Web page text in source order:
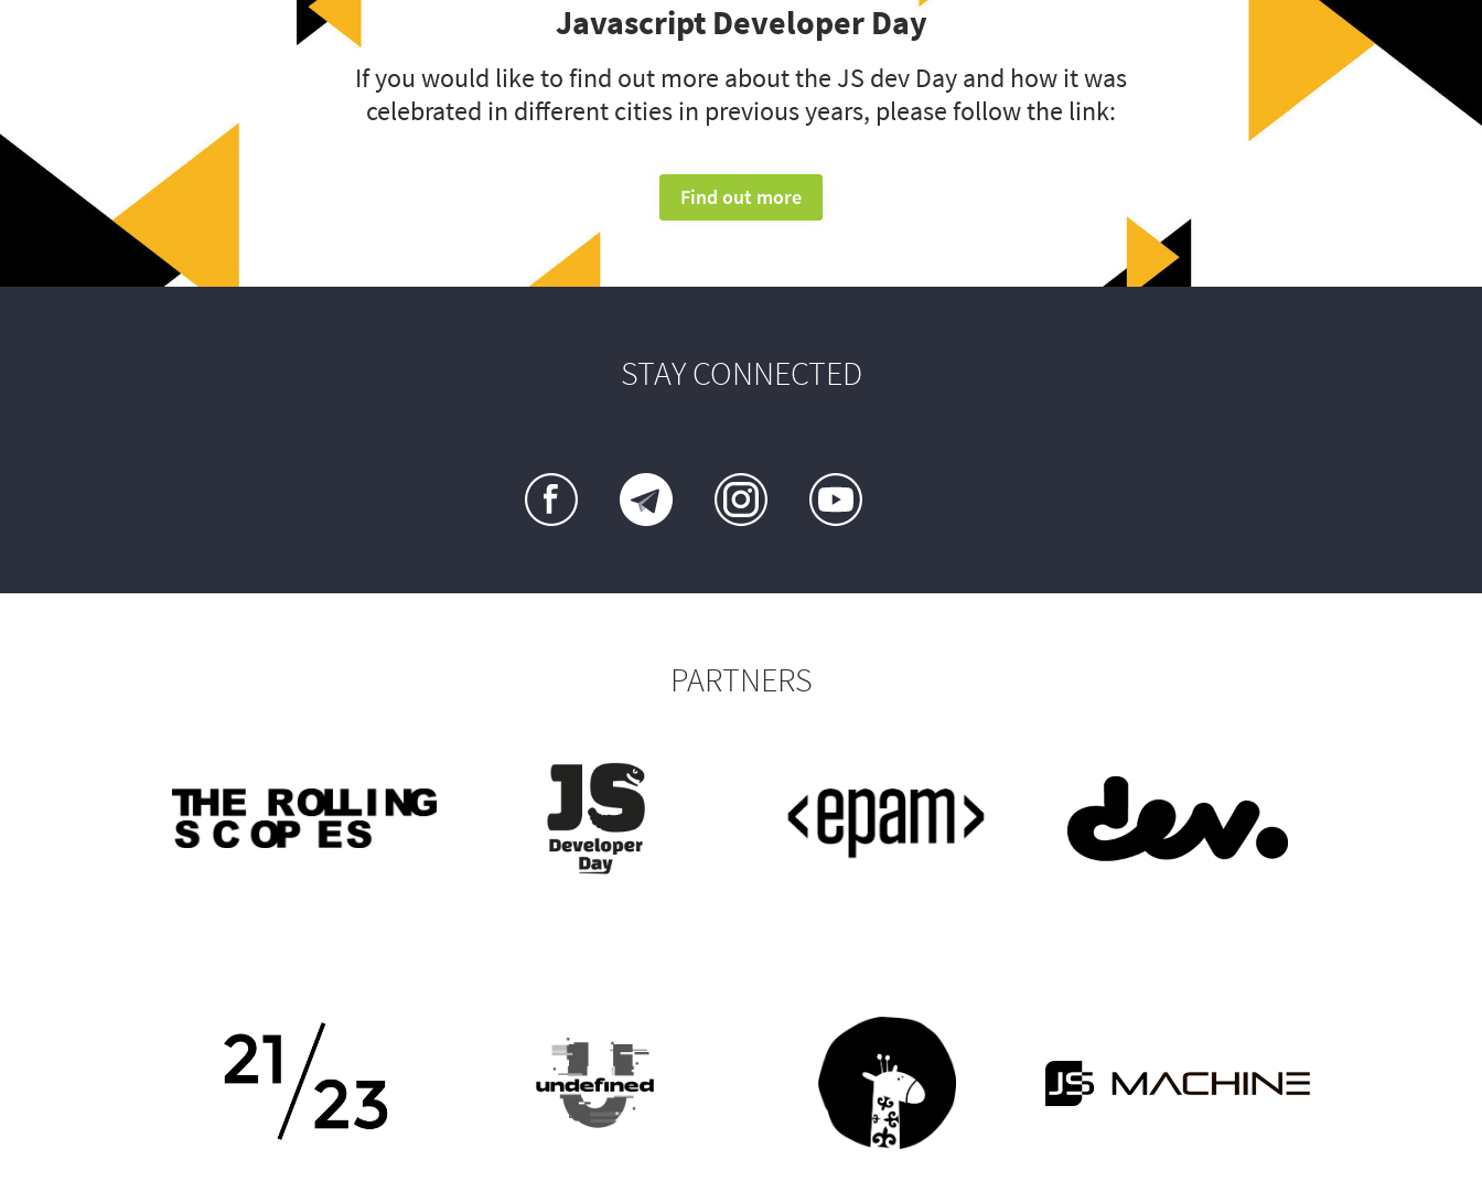
Javascript Developer Day
If you would like to find out more about the JS dev Day and how it was
celebrated in different cities in previous years, please follow the link:
Find out more
STAY CONNECTED
PARTNERS